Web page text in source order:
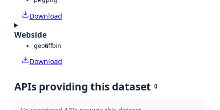
Download
Webside
geotiffbin
Download
APIs providing this dataset 0